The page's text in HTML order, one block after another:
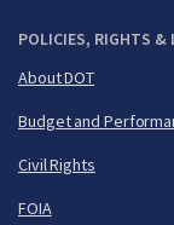
POLICIES, RIGHTS &
About DOT
Budget and
Civil Rights
FOIA